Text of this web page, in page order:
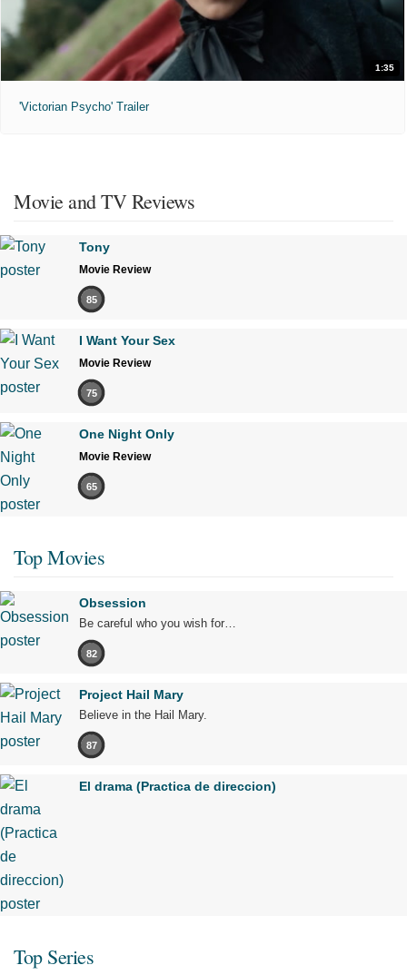
1:35
'Victorian Psycho' Trailer
Movie and TV Reviews
Tony
Movie Review
85
I Want Your Sex
Movie Review
75
One Night Only
Movie Review
65
Top Movies
Obsession
Be careful who you wish for…
82
Project Hail Mary
Believe in the Hail Mary.
87
El drama (Practica de direccion)
Top Series